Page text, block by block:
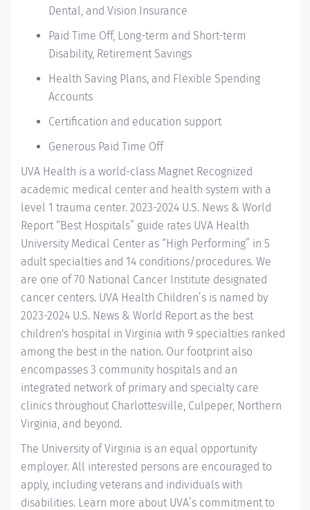
Dental, and Vision Insurance
Paid Time Off, Long-term and Short-term
Disability, Retirement Savings
Health Saving Plans, and Flexible Spending
Accounts
Certification and education support
Generous Paid Time Off
UVA Health is a world-class Magnet Recognized
academic medical center and health system with a
level 1 trauma center. 2023-2024 U.S. News & World
Report “Best Hospitals” guide rates UVA Health
University Medical Center as “High Performing” in 5
adult specialties and 14 conditions/procedures. We
are one of 70 National Cancer Institute designated
cancer centers. UVA Health Children’s is named by
2023-2024 U.S. News & World Reportas the best
children's hospital in Virginia with 9 specialties ranked
among the best in the nation. Our footprint also
encompasses 3 community hospitals and an
integrated network of primary and specialty care
clinics throughout Charlottesville, Culpeper, Northern
Virginia, and beyond.
The University of Virginia is an equal opportunity
employer. All interested persons are encouraged to
apply, including veterans and individuals with
disabilities. Learn more about UVA’s commitment to